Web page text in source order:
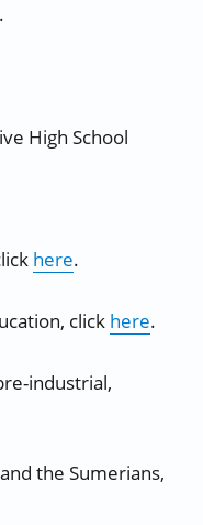
High School
here.
click here.
industrial,
the Sumerians,